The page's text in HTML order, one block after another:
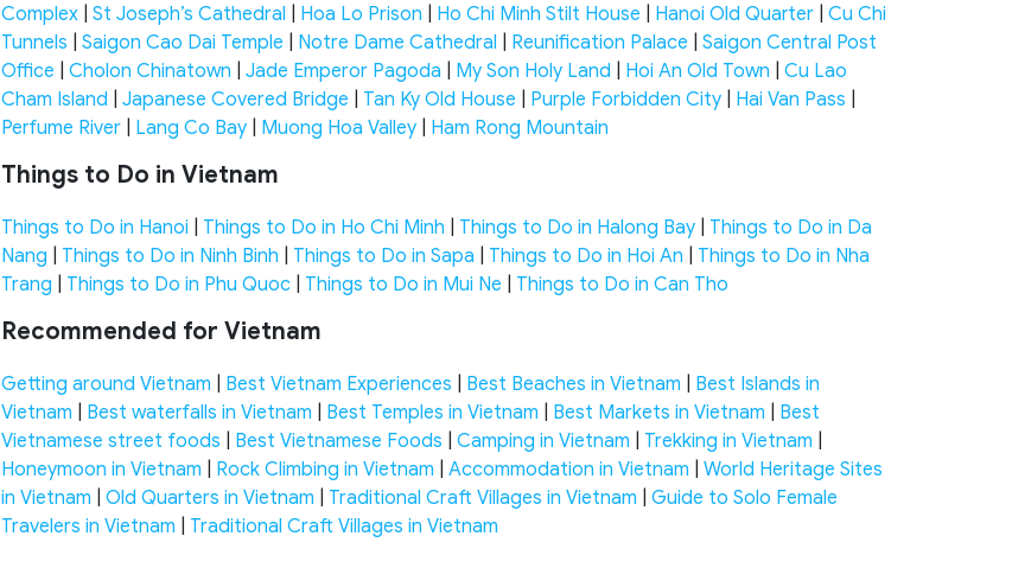
Complex St Joseph’s Cathedral Hoa Lo Prison Ho Chi Minh Stilt House Hanoi Old Quarter Cu Chi
Tunnels
Saigon Cao Dai Temple Notre Dame Cathedral Reunification Palace
Saigon Central Post
Office
Cholon Chinatown Jade Emperor Pagoda My Son Holy Land Hoi An Old Town
Cu Lao
Cham Island
Japanese Covered Bridge Tan Ky Old House Purple Forbidden City Hai Van Pass
Perfume River
Lang Co Bay Muong Hoa Valley Ham Rong Mountain
Things to Do in Vietnam
Things to Do in Hanoi Things to Do in Ho Chi Minh Things to Do in Halong Bay
Things to Do in Da
Nang
Things to Do in Ninh Binh Things to Do in Sapa Things to Do in Hoi An
Things to Do in Nha
Trang
Things to Do in Phu Quoc Things to Do in Mui Ne Things to Do in Can Tho
Recommended for Vietnam
Getting around Vietnam Best Vietnam Experiences Best Beaches in Vietnam
Best Islands in
Vietnam
Best waterfalls in Vietnam Best Temples in Vietnam Best Markets in Vietnam
Best
Vietnamese street foods
Best Vietnamese Foods Camping in Vietnam Trekking in Vietnam
Honeymoon in Vietnam
Rock Climbing in Vietnam Accommodation in Vietnam
World Heritage Sites
in Vietnam
Old Quarters in Vietnam Traditional Craft Villages in Vietnam
Guide to Solo Female
Travelers in Vietnam
Traditional Craft Villages in Vietnam